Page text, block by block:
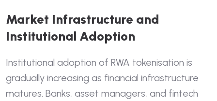
Market Infrastructure and
Institutional Adoption
Institutional adoption of RWA tokenisation is
gradually increasing as financial infrastructure
matures. Banks, asset managers, and fintech